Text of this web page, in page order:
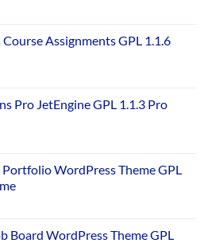
Assignments GPL 1.1.6
Pro JetEngine GPL 1.1.3 Pro
WordPress Theme GPL
Board WordPress Theme GPL